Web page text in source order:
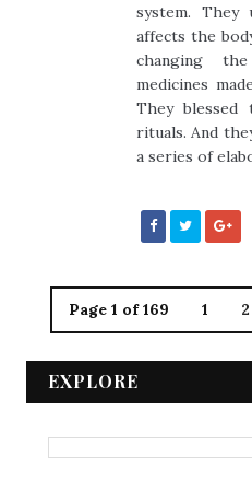
system. They
affects the
changing
medicines
They blessed
rituals. And
a series of
Page 1 of 169 1 2
EXPLORE